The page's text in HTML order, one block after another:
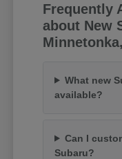
Frequently
about New
What new
available?
Can I
Subaru?